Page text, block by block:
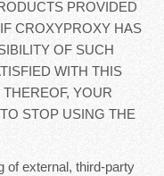
PROVIDED
CROXYPROXY HAS
OF SUCH
WITH THIS
YOUR
STOP USING THE
of external, third-party